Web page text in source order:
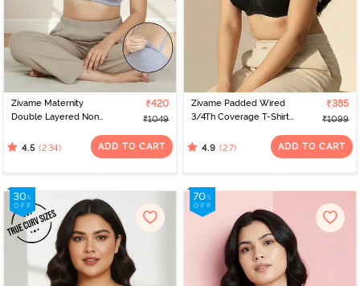
Zivame Maternity
Double Layered Non
Nursing Bra - Grey
₹420
₹1049
4.5 (234) ADD TO CART
Zivame Padded Wired
3/4Th Coverage T-Shirt
₹385
₹1099
4.9 (27) ADD TO CART